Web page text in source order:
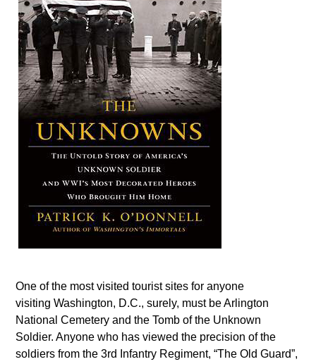
One of the most visited tourist sites for anyone
visiting Washington, D.C., surely, must be Arlington
National Cemetery and the Tomb of the Unknown
Soldier. Anyone who has viewed the precision of the
soldiers from the 3rd Infantry Regiment, “The Old Guard”,